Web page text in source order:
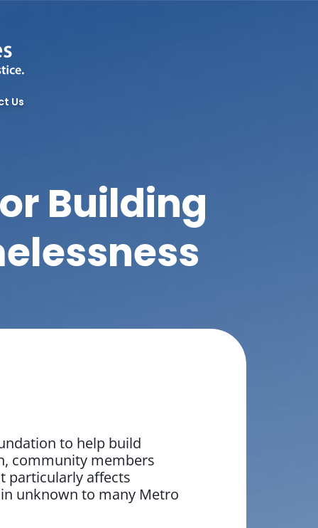
Us
Building
to help build
community members
particularly affects
unknown to many Metro